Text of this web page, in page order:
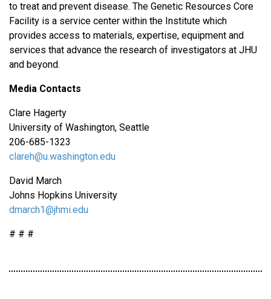
to treat and prevent disease. The Genetic Resources Core
Facility is a service center within the Institute which
provides access to materials, expertise, equipment and
services that advance the research of investigators at JHU
and beyond.
Media Contacts
Clare Hagerty
University of Washington, Seattle
206-685-1323
clareh@u.washington.edu
David March
Johns Hopkins University
dmarch1@jhmi.edu
# # #